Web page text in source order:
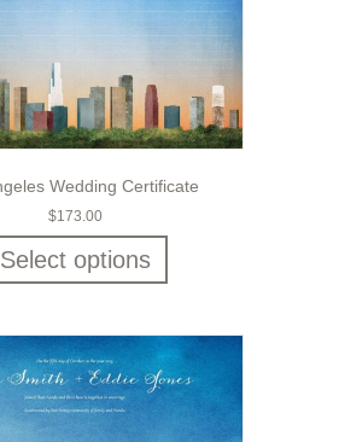
Wedding Certificate
$173.00
Select options